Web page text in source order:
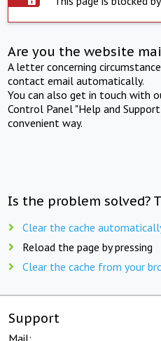
Are you the website
A letter concerning
contact email automatically.
You can also get in touch with
Control Panel "Help and
convenient way.
Is the problem solved?
Clear the cache
Reload the page by pressing
Clear the cache from your
Support
Mail: